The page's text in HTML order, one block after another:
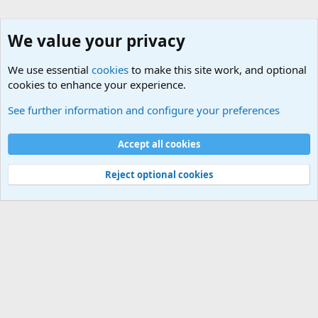
Cookies
Contact us
Terms and rules Privacy policy
Help
©
Military Quotes and Mottos
We value your privacy
We use essential cookies to make this site work, and optional
cookies to enhance your experience.
See further information and configure your preferences
Accept all cookies
Reject optional cookies